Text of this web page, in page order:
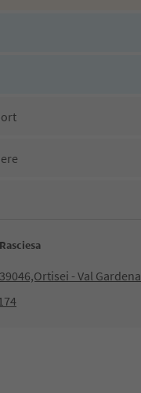
- Val Gardena